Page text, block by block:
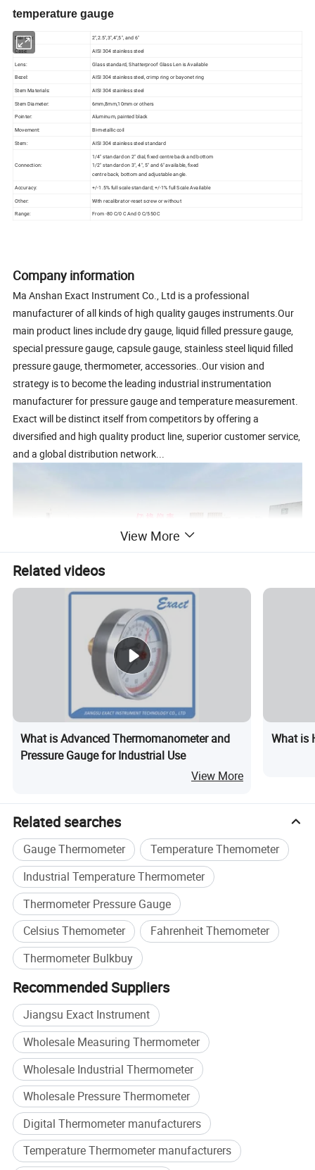
temperature gauge
Dial size:
2",2.5",3",4",5", and 6"
Case:
AISI 304 stainless steel
Lens:
Glass standard, Shatterproof Glass Len is Available
Bezel:
AISI 304 stainless steel, crimp ring or bayonet ring
Stem Materials:
AISI 304 stainless steel
Stem Diameter:
6mm,8mm,10mm or others
Pointer:
Aluminum, painted black
Movement:
Bi-metallic coil
Stem:
AISI 304 stainless steel standard
Connection:
1/4" standard on 2" dial, fixed centre back and bottom
1/2" standard on 3", 4", 5" and 6" available, fixed
centre back, bottom and adjustable angle.
Accuracy:
+/-1.5% full scale standard; +/-1% full Scale Available
Other: With recalibrator-reset screw or without
Range: From -80 C/0 C And 0 C/550 C
Company information
Ma Anshan Exact Instrument Co., Ltd is a professional
manufacturer of all kinds of high quality gauges instruments.Our
main product lines include dry gauge, liquid filled pressure gauge,
special pressure gauge, capsule gauge, stainless steel liquid filled
pressure gauge, thermometer, accessories..Our vision and
strategy is to become the leading industrial instrumentation
manufacturer for pressure gauge and temperature measurement.
Exact will be distinct itself from competitors by offering a
diversified and high quality product line, superior customer service,
and a global distribution network...
Production Flow
View More
Related videos
What is Advanced Thermomanometer and
Pressure Gauge for Industrial Use
View More
What is
Related searches
Gauge Thermometer
Temperature Themometer
Industrial Temperature Thermometer
Thermometer Pressure Gauge
Celsius Themometer
Fahrenheit Themometer
Thermometer Bulkbuy
Recommended Suppliers
Jiangsu Exact Instrument
Wholesale Measuring Thermometer
Wholesale Industrial Thermometer
Wholesale Pressure Thermometer
Digital Thermometer manufacturers
Temperature Thermometer manufacturers